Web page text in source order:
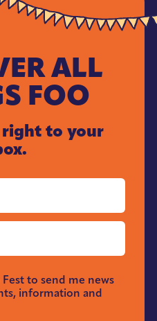
ALL
FOO
right to your
to send me news
information and